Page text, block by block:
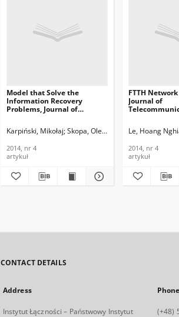
Model that Solve the
Information Recovery
Problems, Journal of
2014, nr 4
Karpiński, Mikołaj Skopa, Oleksandr Kazakova,
2014, nr 4
artykuł
FTTH
Journal of
Le, Hoang
2014, nr 4
artykuł
CONTACT DETAILS
Address
Instytut Łączności – Państwowy Instytut
Phone
(+48)